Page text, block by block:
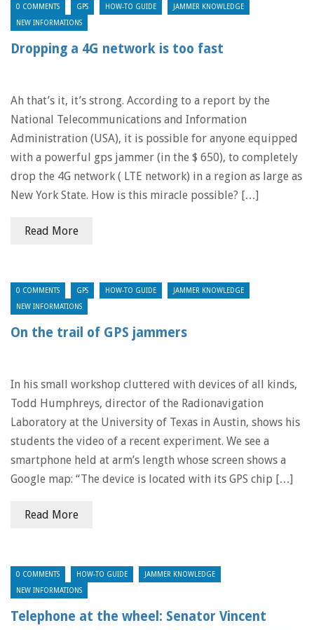
0 COMMENTS GPS HOW-TO GUIDE JAMMER KNOWLEDGE
NEW INFORMATIONS
Dropping a 4G network is too fast
Ah that’s it, it’s strong. According to a report by the
National Telecommunications and Information
Administration (USA), it is possible for anyone equipped
with a powerful gps jammer (in the $ 650), to completely
drop the 4G network ( LTE network) in a region as large as
New York State. How is this miracle possible? […]
Read More
0 COMMENTS GPS HOW-TO GUIDE JAMMER KNOWLEDGE
NEW INFORMATIONS
On the trail of GPS jammers
In his small workshop cluttered with devices of all kinds,
Todd Humphreys, director of the Radionavigation
Laboratory at the University of Texas in Austin, shows his
students the video of a recent experiment. We see a
smartphone held at arm’s length whose screen shows a
Google map: “The device is located with its GPS chip […]
Read More
0 COMMENTS HOW-TO GUIDE JAMMER KNOWLEDGE
NEW INFORMATIONS
Telephone at the wheel: Senator Vincent